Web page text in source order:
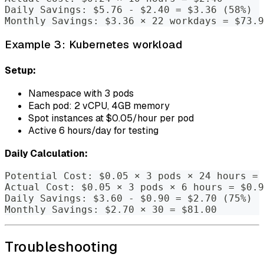
Daily Savings: $5.76 - $2.40 = $3.36 (58%)
Monthly Savings: $3.36 × 22 workdays =
Example 3: Kubernetes workload
Setup:
Namespace with 3 pods
Each pod: 2 vCPU, 4GB memory
Spot instances at $0.05/hour per pod
Active 6 hours/day for testing
Daily Calculation:
Potential Cost: $0.05 × 3 pods × 24 hours =
Actual Cost: $0.05 × 3 pods × 6 hours =
Daily Savings: $3.60 - $0.90 = $2.70 (75%)
Monthly Savings: $2.70 × 30 = $81.00
Troubleshooting